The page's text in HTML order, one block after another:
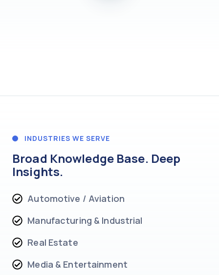
INDUSTRIES WE SERVE
Broad Knowledge Base. Deep
Insights.
Automotive / Aviation
Manufacturing & Industrial
Real Estate
Media & Entertainment